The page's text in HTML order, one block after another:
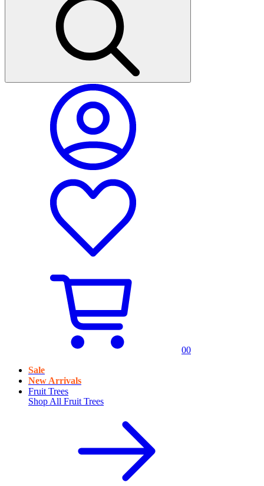
00
Sale
New Arrivals
Fruit Trees
Shop All Fruit Trees